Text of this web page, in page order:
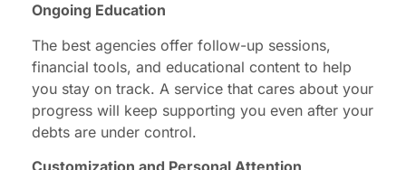
Ongoing Education
The best agencies offer follow-up sessions,
financial tools, and educational content to help
you stay on track. A service that cares about your
progress will keep supporting you even after your
debts are under control.
Customization and Personal Attention